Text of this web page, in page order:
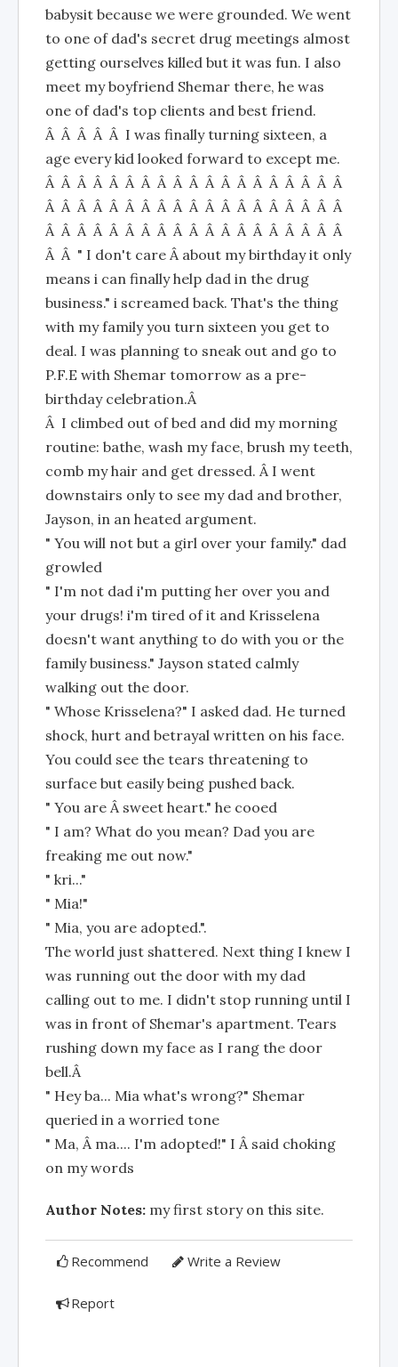
babysit because we were grounded. We went
to one of dad's secret drug meetings almost
getting ourselves killed but it was fun. I also
meet my boyfriend Shemar there, he was
one of dad's top clients and best friend.
Â Â Â Â Â I was finally turning sixteen, a
age every kid looked forward to except me.
Â Â Â Â Â Â Â Â Â Â Â Â Â Â Â Â Â Â Â
Â Â Â Â Â Â Â Â Â Â Â Â Â Â Â Â Â Â Â
Â Â Â Â Â Â Â Â Â Â Â Â Â Â Â Â Â Â Â
Â Â " I don't care Â about my birthday it only
means i can finally help dad in the drug
business." i screamed back. That's the thing
with my family you turn sixteen you get to
deal. I was planning to sneak out and go to
P.F.E with Shemar tomorrow as a pre-
birthday celebration.Â
Â I climbed out of bed and did my morning
routine: bathe, wash my face, brush my teeth,
comb my hair and get dressed. Â I went
downstairs only to see my dad and brother,
Jayson, in an heated argument.
" You will not but a girl over your family." dad
growled
" I'm not dad i'm putting her over you and
your drugs! i'm tired of it and Krisselena
doesn't want anything to do with you or the
family business." Jayson stated calmly
walking out the door.
" Whose Krisselena?" I asked dad. He turned
shock, hurt and betrayal written on his face.
You could see the tears threatening to
surface but easily being pushed back.
" You are Â sweet heart." he cooed
" I am? What do you mean? Dad you are
freaking me out now."
" kri..."
" Mia!"
" Mia, you are adopted.".
The world just shattered. Next thing I knew I
was running out the door with my dad
calling out to me. I didn't stop running until I
was in front of Shemar's apartment. Tears
rushing down my face as I rang the door
bell.Â
" Hey ba... Mia what's wrong?" Shemar
queried in a worried tone
" Ma, Â ma.... I'm adopted!" I Â said choking
on my words
Author Notes: my first story on this site.
Recommend Write a Review
Report